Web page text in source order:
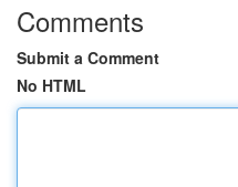
Comments
Submit a Comment
No HTML